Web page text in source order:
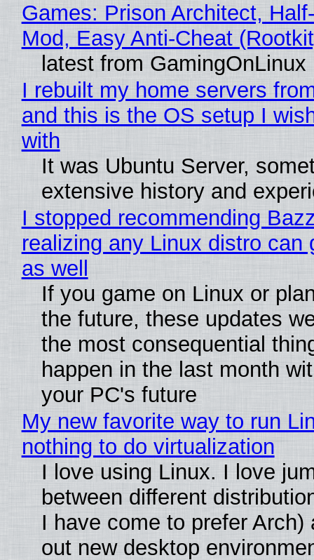
Games: Prison Architect,
Mod, Easy Anti-Cheat
latest from GamingOnLinux
I rebuilt my home servers
and this is the OS setup I
with
It was Ubuntu Server,
extensive history and
I stopped recommending
realizing any Linux distro can
as well
If you game on Linux or
the future, these updates
the most consequential
happen in the last month
your PC's future
My new favorite way to run
nothing to do virtualization
I love using Linux. I love
between different
I have come to prefer Arch)
out new desktop